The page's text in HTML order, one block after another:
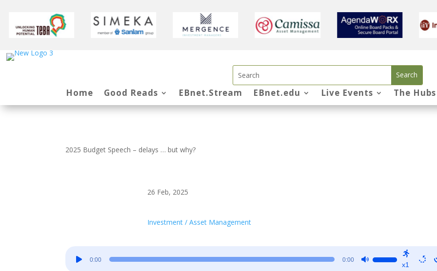
Home Good Reads EBnet.Stream EBnet.edu Live Events The Hubs
2025 Budget Speech – delays … but why?
26 Feb, 2025
Investment / Asset Management
Player
0:00 0:00
x1